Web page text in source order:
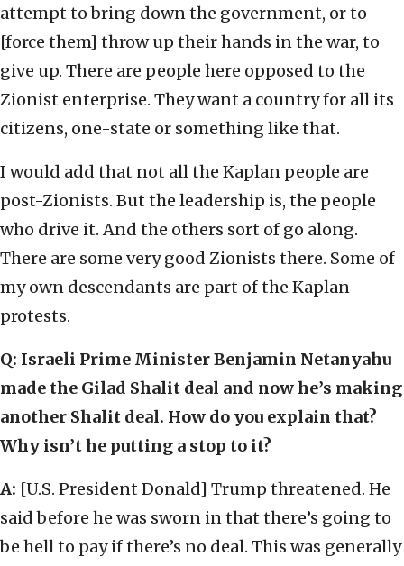
attempt to bring down the government, or to
[force them] throw up their hands in the war, to
give up. There are people here opposed to the
Zionist enterprise. They want a country for all its
citizens, one-state or something like that.
I would add that not all the Kaplan people are
post-Zionists. But the leadership is, the people
who drive it. And the others sort of go along.
There are some very good Zionists there. Some of
my own descendants are part of the Kaplan
protests.
Q: Israeli Prime Minister Benjamin Netanyahu
made the Gilad Shalit deal and now he’s making
another Shalit deal. How do you explain that?
Why isn’t he putting a stop to it?
A: [U.S. President Donald] Trump threatened. He
said before he was sworn in that there’s going to
be hell to pay if there’s no deal. This was generally